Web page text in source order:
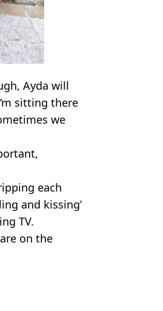
Ayda will
sitting there
we
each
and kissing’
TV.
on the